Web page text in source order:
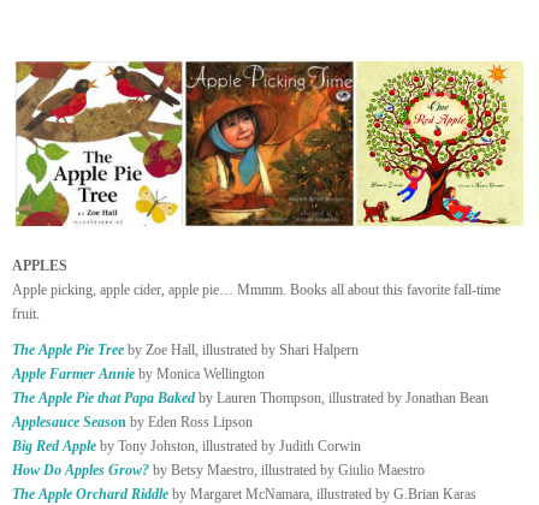
APPLES
Apple picking, apple cider, apple pie… Mmmm. Books all about this favorite fall-time
fruit.
The Apple Pie Tree by Zoe Hall, illustrated by Shari Halpern
Apple Farmer Annie by Monica Wellington
The Apple Pie that Papa Baked by Lauren Thompson, illustrated by Jonathan Bean
Applesauce Season by Eden Ross Lipson
Big Red Apple by Tony Johston, illustrated by Judith Corwin
How Do Apples Grow? by Betsy Maestro, illustrated by Giulio Maestro
The Apple Orchard Riddle by Margaret McNamara, illustrated by G.Brian Karas